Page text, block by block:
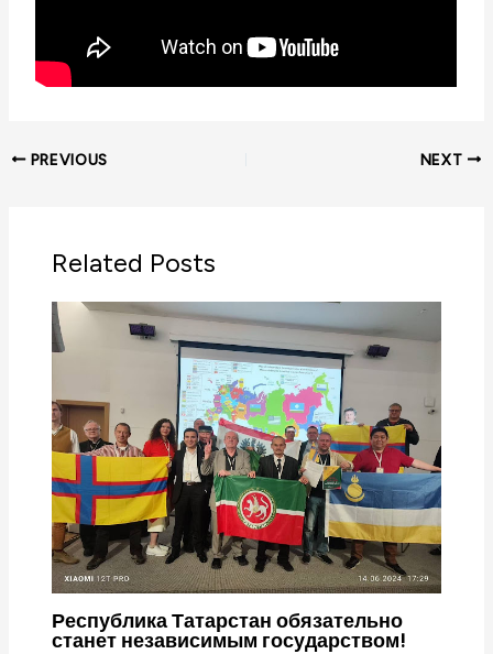
PREVIOUS NEXT
Related Posts
Республика Татарстан обязательно
станет независимым государством!